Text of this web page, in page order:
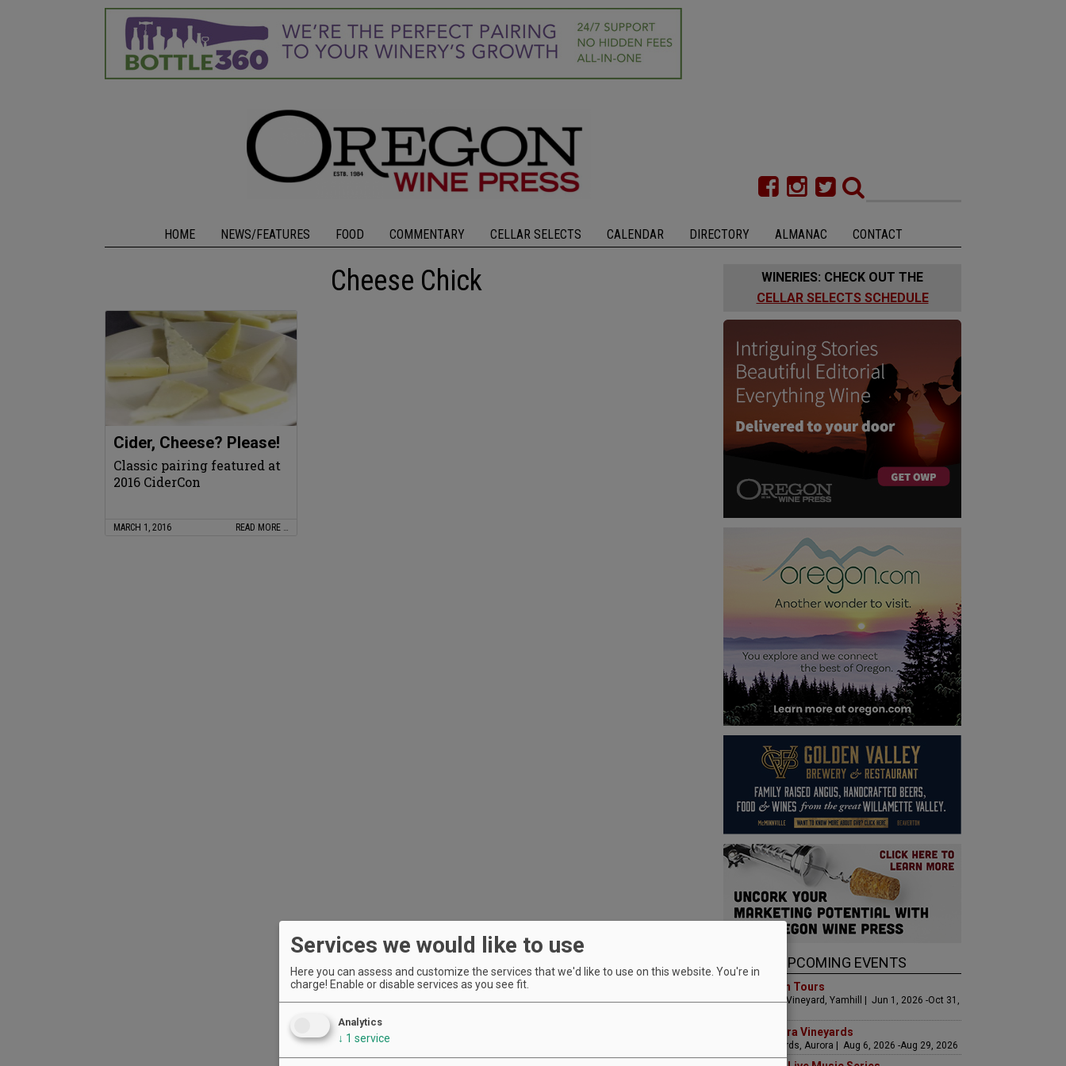
HOME NEWS/FEATURES FOOD COMMENTARY CELLAR SELECTS CALENDAR DIRECTORY ALMANAC CONTACT
Cheese Chick
Cider, Cheese? Please!
Classic pairing featured at
2016 CiderCon
MARCH 1, 2016 READ MORE …
WINERIES: CHECK OUT THE
CELLAR SELECTS SCHEDULE
UPCOMING EVENTS
Art & Garden Tours
Saffron Fields Vineyard, Yamhill | Jun 1, 2026 -Oct 31,
LIVE at Aurora Vineyards
Aurora Vineyards, Aurora | Aug 6, 2026 -Aug 29, 2026
Services we would like to use
Here you can assess and customize the services that we'd like to use on this website. You're in
charge! Enable or disable services as you see fit.
Analytics
↓ 1 service